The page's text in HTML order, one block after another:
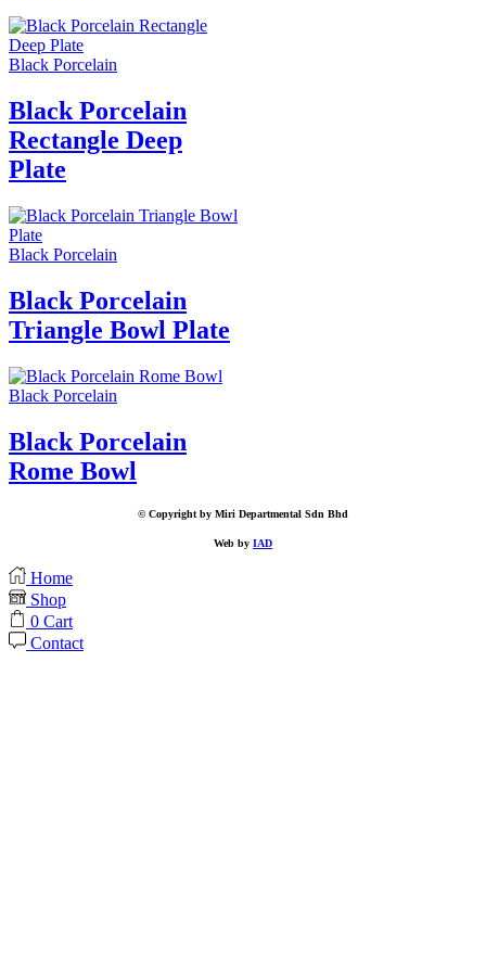
Black Porcelain
Black Porcelain
Rectangle Deep
Plate
Black Porcelain
Black Porcelain
Triangle Bowl Plate
Black Porcelain
Black Porcelain
Rome Bowl
© Copyright by Miri Departmental Sdn Bhd
Web by IAD
Home
Shop
0 Cart
Contact